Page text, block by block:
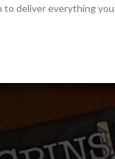
deliver everything